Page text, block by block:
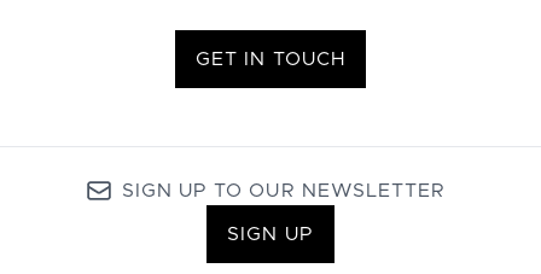
GET IN TOUCH
SIGN UP TO OUR NEWSLETTER
SIGN UP